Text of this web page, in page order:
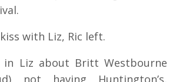
with Liz, Ric left.
in Liz about Britt Westbourne
not having Huntington’s,